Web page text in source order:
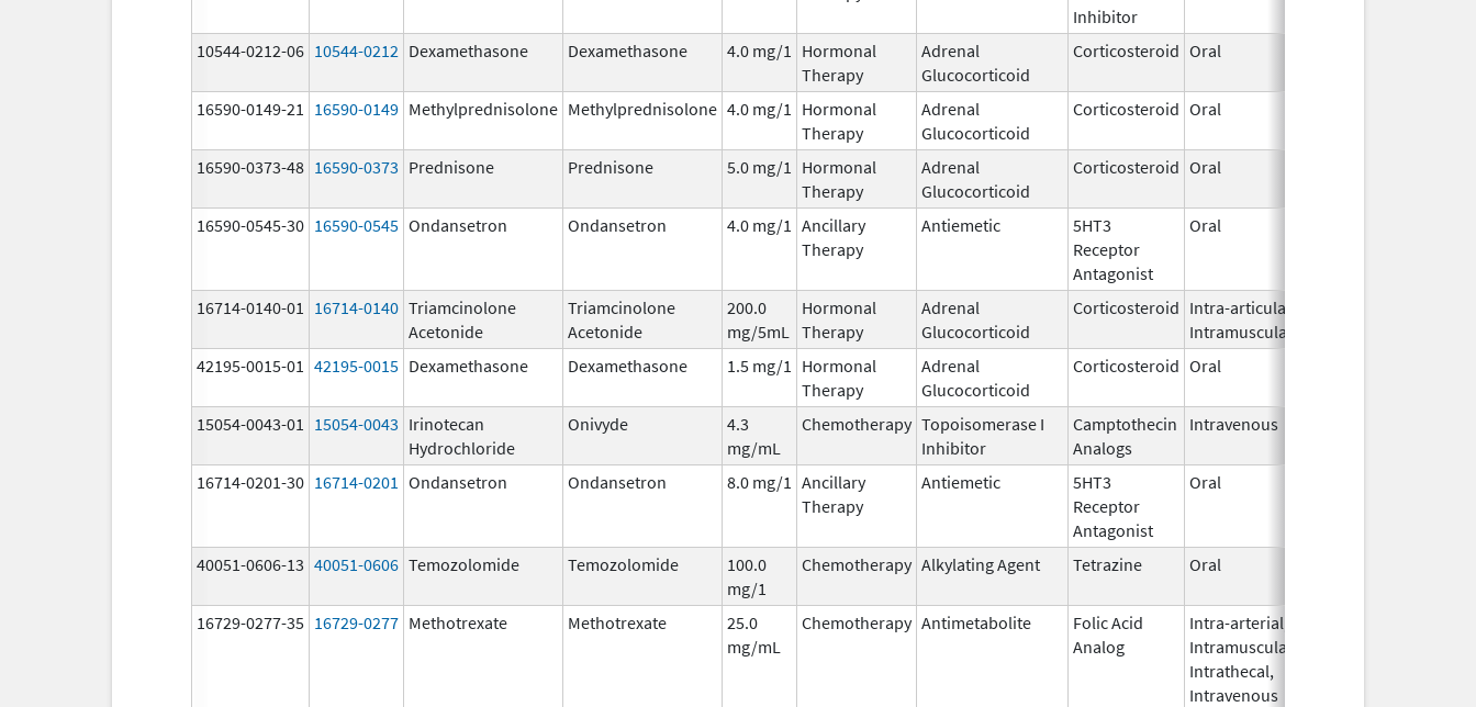
Inhibitor
10544-0212-06 10544-0212 Dexamethasone Dexamethasone 4.0 mg/1
Hormonal
Therapy
Adrenal
Glucocorticoid
Corticosteroid Oral
16590-0149-21
16590-0149 Methylprednisolone Methylprednisolone 4.0 mg/1
Hormonal
Therapy
Adrenal
Glucocorticoid
Corticosteroid Oral
16590-0373-48 16590-0373 Prednisone Prednisone 5.0 mg/1
Hormonal
Therapy
Adrenal
Glucocorticoid
Corticosteroid Oral
16590-0545-30 16590-0545 Ondansetron Ondansetron 4.0 mg/1 Ancillary
Therapy
Antiemetic
5HT3
Receptor
Antagonist
Oral
16714-0140-01 16714-0140 Triamcinolone
Acetonide
Triamcinolone
Acetonide
200.0
mg/5mL
Hormonal
Therapy
Adrenal
Glucocorticoid
Corticosteroid Intra-articular,
Intramuscular
42195-0015-01 42195-0015 Dexamethasone Dexamethasone 1.5 mg/1
Hormonal
Therapy
Adrenal
Glucocorticoid
Corticosteroid Oral
15054-0043-01 15054-0043 Irinotecan
Hydrochloride
Onivyde
4.3
mg/mL
Chemotherapy Topoisomerase I
Inhibitor
Camptothecin
Analogs
Intravenous
16714-0201-30 16714-0201 Ondansetron Ondansetron 8.0 mg/1 Ancillary
Therapy
Antiemetic
5HT3
Receptor
Antagonist
Oral
40051-0606-13 40051-0606 Temozolomide Temozolomide
100.0
mg/1
Chemotherapy Alkylating Agent Tetrazine Oral
16729-0277-35 16729-0277 Methotrexate Methotrexate
25.0
mg/mL
Chemotherapy Antimetabolite
Folic Acid
Analog
Intra-arterial,
Intramuscular,
Intrathecal,
Intravenous